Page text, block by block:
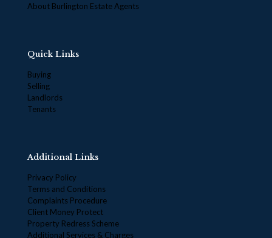
About Burlington Estate Agents
Quick Links
Buying
Selling
Landlords
Tenants
Additional Links
Privacy Policy
Terms and Conditions
Complaints Procedure
Client Money Protect
Property Redress Scheme
Additional Services & Charges